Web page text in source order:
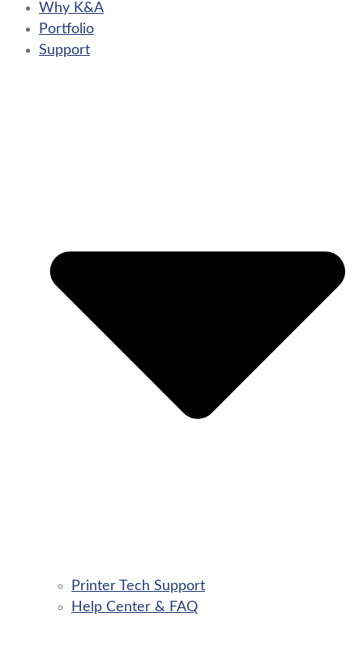
Why K&A
Portfolio
Support
Printer Tech Support
Help Center & FAQ